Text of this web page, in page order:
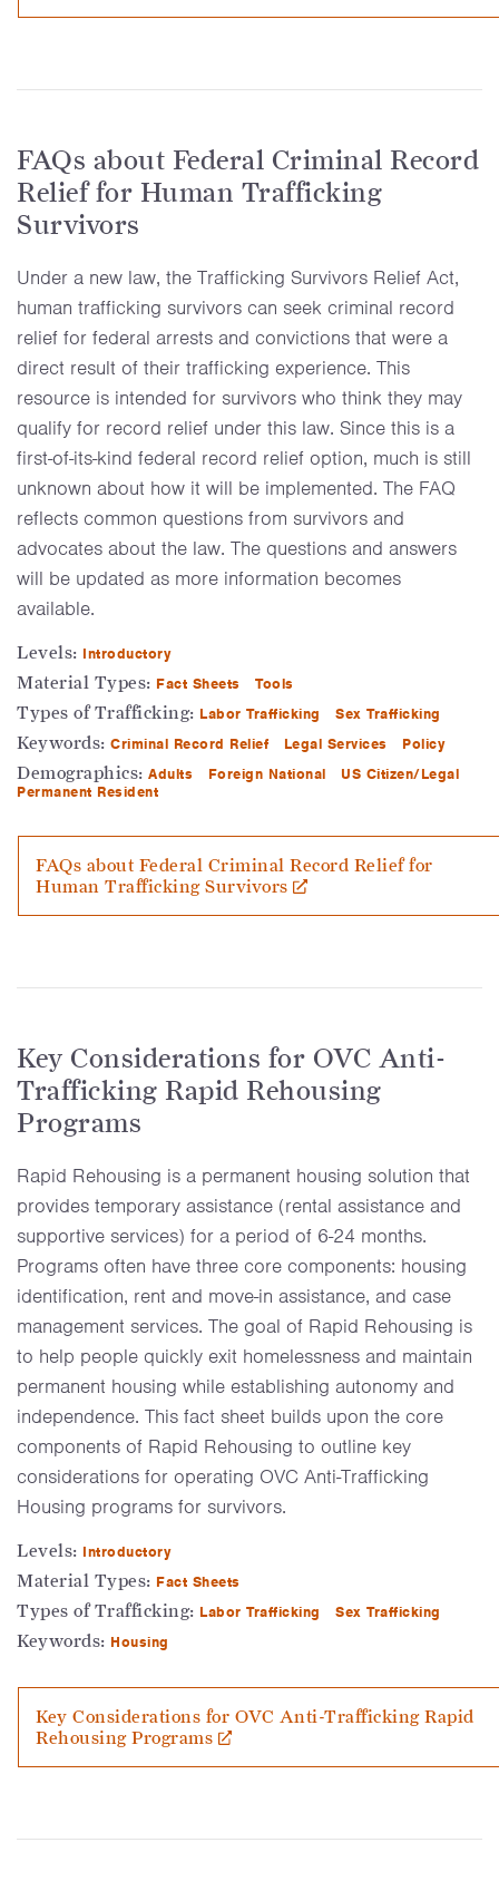
FAQs about Federal Criminal Record
Relief for Human Trafficking
Survivors
Under a new law, the Trafficking Survivors Relief Act,
human trafficking survivors can seek criminal record
relief for federal arrests and convictions that were a
direct result of their trafficking experience. This
resource is intended for survivors who think they may
qualify for record relief under this law. Since this is a
first-of-its-kind federal record relief option, much is still
unknown about how it will be implemented. The FAQ
reflects common questions from survivors and
advocates about the law. The questions and answers
will be updated as more information becomes
available.
Levels: Introductory
Material Types: Fact Sheets Tools
Types of Trafficking: Labor Trafficking Sex Trafficking
Keywords: Criminal Record Relief Legal Services Policy
Demographics: Adults Foreign National
US Citizen/Legal
Permanent Resident
FAQs about Federal Criminal Record Relief for
Human Trafficking Survivors
Key Considerations for OVC Anti-
Trafficking Rapid Rehousing
Programs
Rapid Rehousing is a permanent housing solution that
provides temporary assistance (rental assistance and
supportive services) for a period of 6-24 months.
Programs often have three core components: housing
identification, rent and move-in assistance, and case
management services. The goal of Rapid Rehousing is
to help people quickly exit homelessness and maintain
permanent housing while establishing autonomy and
independence. This fact sheet builds upon the core
components of Rapid Rehousing to outline key
considerations for operating OVC Anti-Trafficking
Housing programs for survivors.
Levels: Introductory
Material Types: Fact Sheets
Types of Trafficking: Labor Trafficking Sex Trafficking
Keywords: Housing
Key Considerations for OVC Anti-Trafficking Rapid
Rehousing Programs